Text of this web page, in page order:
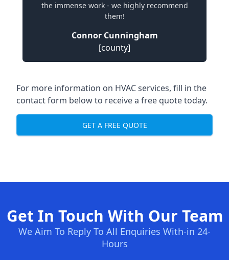
the immense work - we highly recommend
them!
Connor Cunningham
[county]
For more information on HVAC services, fill in the
contact form below to receive a free quote today.
GET A FREE QUOTE
Get In Touch With Our Team
We Aim To Reply To All Enquiries With-in 24-
Hours